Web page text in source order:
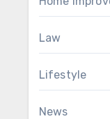
Law
Lifestyle
News